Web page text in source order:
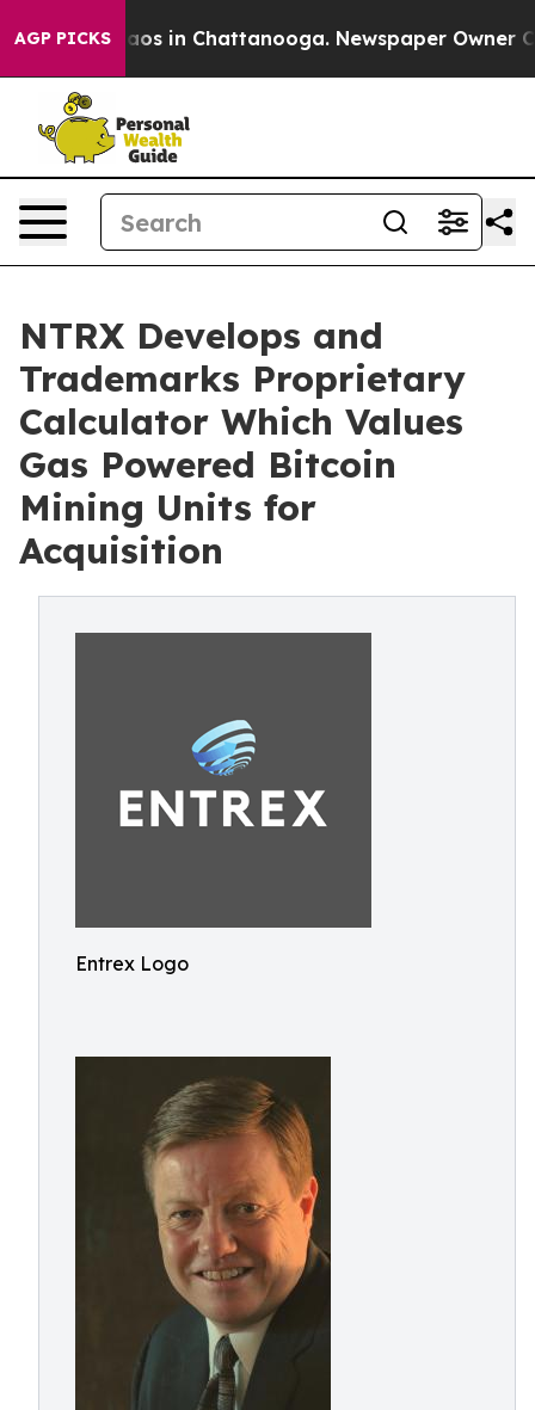
AGP PICKSChaos in Chattanooga. Newspaper Owner
NTRX Develops and
Trademarks Proprietary
Calculator Which Values
Gas Powered Bitcoin
Mining Units for
Acquisition
Entrex Logo